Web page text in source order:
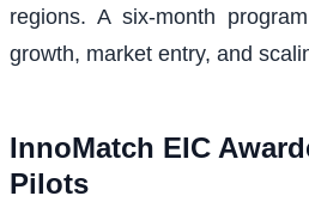
regions. A six‑month
growth, market entry, and
InnoMatch EIC
Pilots